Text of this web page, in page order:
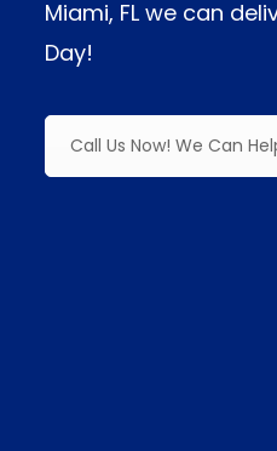
Miami, FL we can
Day!
Call Us Now! We Can